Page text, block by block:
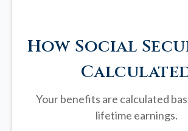
How Social
Your benefits are calculated
lifetime earnings.